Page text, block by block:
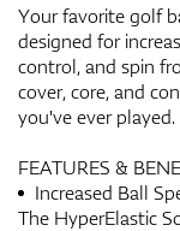
Your favorite golf
designed for
control, and spin
cover, core, and
you've ever played.
FEATURES &
Increased Ball
The HyperElastic